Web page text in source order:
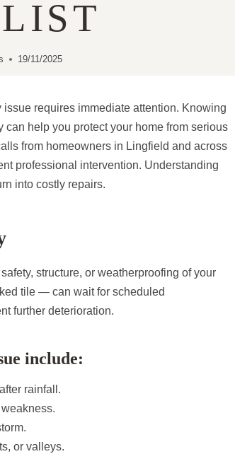
19/11/2025
requires immediate attention. Knowing
help you protect your home from serious
from homeowners in Lingfield and across
professional intervention. Understanding
into costly repairs.
structure, or weatherproofing of your
tile — can wait for scheduled
further deterioration.
include:
rainfall.
or valleys.